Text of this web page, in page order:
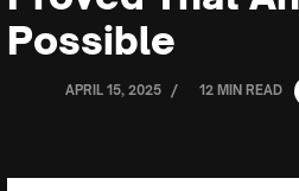
Possible
APRIL 15, 2025 / 12 MIN READ